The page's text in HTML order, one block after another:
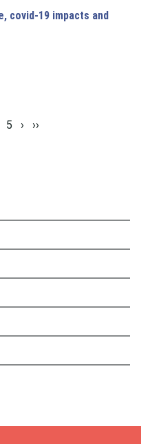
covid-19 impacts and
5 › ››